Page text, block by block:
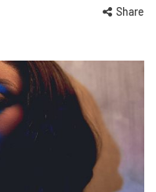
Share